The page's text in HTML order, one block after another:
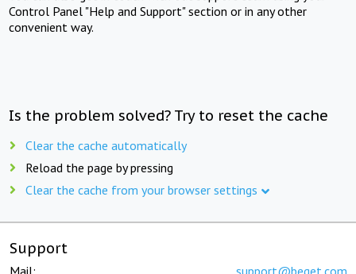
Control Panel "Help and Support" section or in any other
convenient way.
Is the problem solved? Try to reset the cache
Clear the cache automatically
Reload the page by pressing
Clear the cache from your browser settings
Support
Mail: support@beget.com